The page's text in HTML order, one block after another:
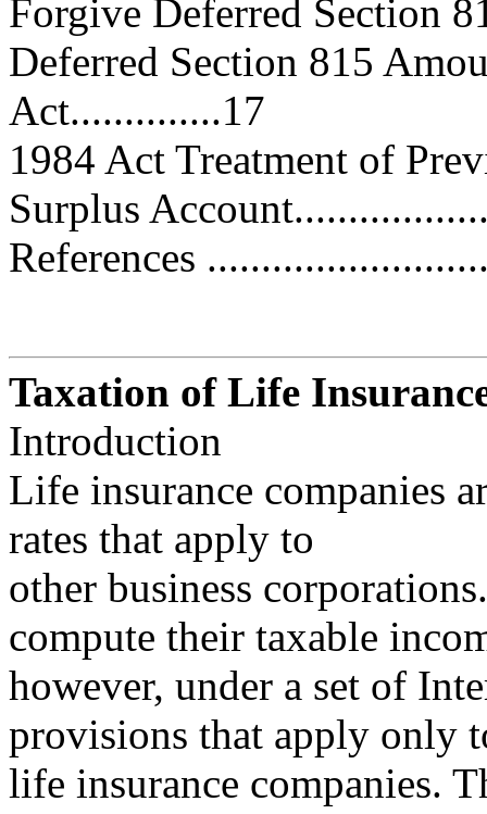
Forgive Deferred Section
Deferred Section 815
Act..............17
1984 Act Treatment of
Surplus
References
Taxation of Life
Introduction
Life insurance companies
rates that apply to
other business
compute their taxable
however, under a set of
provisions that apply only
life insurance companies.